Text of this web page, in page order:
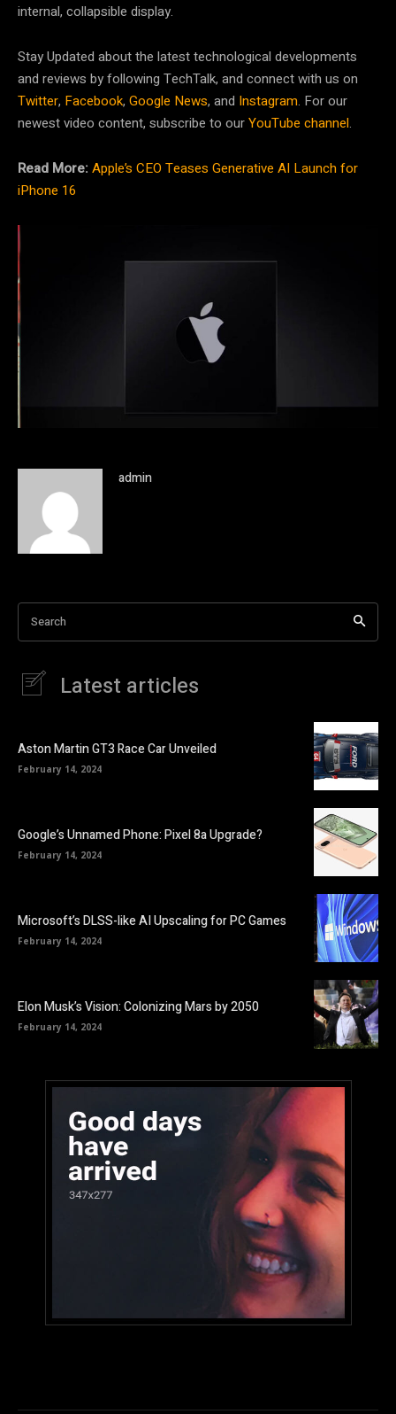
internal, collapsible display.
Stay Updated about the latest technological developments
and reviews by following TechTalk, and connect with us on
Twitter, Facebook, Google News, and Instagram. For our
newest video content, subscribe to ourYouTube channel.
Read More:Apple’s CEO Teases Generative AI Launch for
iPhone 16
admin
Search
Latest articles
Aston Martin GT3 Race Car Unveiled
February 14, 2024
Google’s Unnamed Phone: Pixel 8a Upgrade?
February 14, 2024
Microsoft’s DLSS-like AI Upscaling for PC Games
February 14, 2024
Elon Musk’s Vision: Colonizing Mars by 2050
February 14, 2024